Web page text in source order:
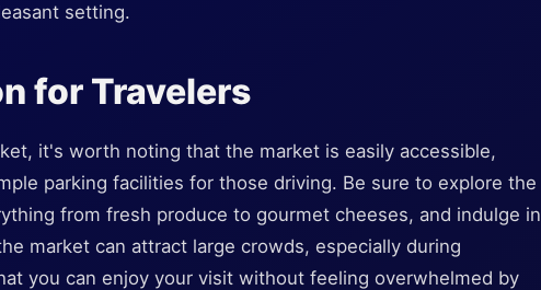
setting.
for Travelers
it's worth noting that the market is easily accessible,
parking facilities for those driving. Be sure to explore the
from fresh produce to gourmet cheeses, and indulge in
market can attract large crowds, especially during
you can enjoy your visit without feeling overwhelmed by